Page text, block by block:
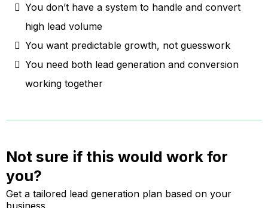
You don’t have a system to handle and convert
high lead volume
You want predictable growth, not guesswork
You need both lead generation and conversion
working together
Not sure if this would work for
you?
Get a tailored lead generation plan based on your
business.